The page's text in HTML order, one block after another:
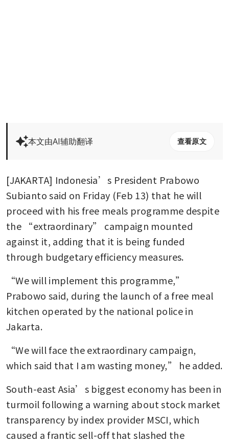
本文由AI辅助翻译 查看原文
[JAKARTA] Indonesia’s President Prabowo
Subianto said on Friday (Feb 13) that he will
proceed with his free meals programme despite
the “extraordinary” campaign mounted
against it, adding that it is being funded
through budgetary efficiency measures.
“We will implement this programme,”
Prabowo said, during the launch of a free meal
kitchen operated by the national police in
Jakarta.
“We will face the extraordinary campaign,
which said that I am wasting money,” he added.
South-east Asia’s biggest economy has been in
turmoil following a warning about stock market
transparency by index provider MSCI, which
caused a frantic sell-off that slashed the